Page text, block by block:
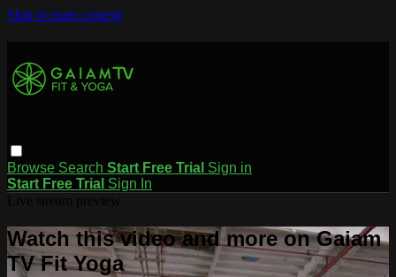
Skip to main content
Browse Search Start Free Trial Sign in
Start Free Trial Sign In
Watch this video and more on Gaiam
TV Fit Yoga